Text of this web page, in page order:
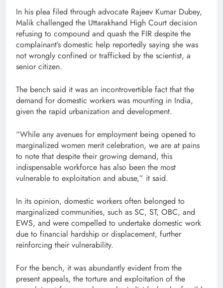
In his plea filed through advocate Rajeev Kumar Dubey,
Malik challenged the Uttarakhand High Court decision
refusing to compound and quash the FIR despite the
complainant’s domestic help reportedly saying she was
not wrongly confined or trafficked by the scientist, a
senior citizen.
The bench said it was an incontrovertible fact that the
demand for domestic workers was mounting in India,
given the rapid urbanization and development.
“While any avenues for employment being opened to
marginalized women merit celebration, we are at pains
to note that despite their growing demand, this
indispensable workforce has also been the most
vulnerable to exploitation and abuse,” it said.
In its opinion, domestic workers often belonged to
marginalized communities, such as SC, ST, OBC, and
EWS, and were compelled to undertake domestic work
due to financial hardship or displacement, further
reinforcing their vulnerability.
For the bench, it was abundantly evident from the
present appeals, the torture and exploitation of the